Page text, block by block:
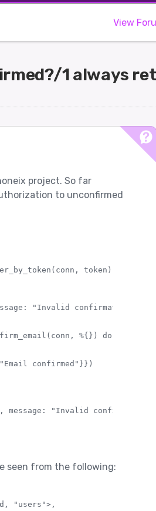
View
1 always
project. So far
to unconfirmed
token) do
"Invalid confirmation
%{}) do
confirmed"}})
message: "Invalid confirmation
seen from the following:
"users">,